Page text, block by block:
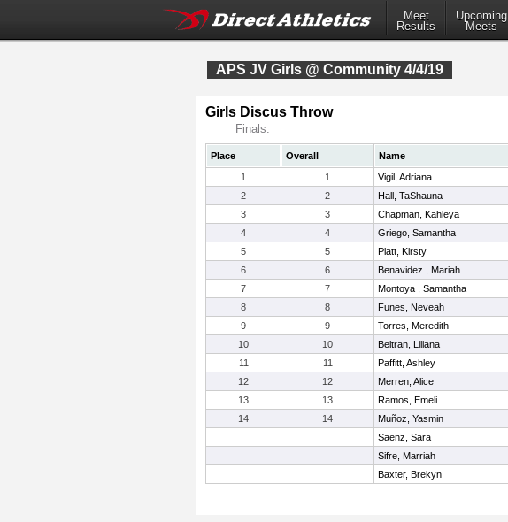
Meet
Results
Upcoming
Meets
APS JV Girls @ Community 4/4/19
Girls Discus Throw
Finals:
Place Overall Name
1
1 Vigil, Adriana
2
2 Hall, TaShauna
3
3 Chapman, Kahleya
4
4 Griego, Samantha
5
5 Platt, Kirsty
6
6 Benavidez , Mariah
7
7 Montoya , Samantha
8
8 Funes, Neveah
9
9 Torres, Meredith
10
10 Beltran, Liliana
11
11 Paffitt, Ashley
12
12 Merren, Alice
13
13 Ramos, Emeli
14
14 Muñoz, Yasmin
Saenz, Sara
Sifre, Marriah
Baxter, Brekyn